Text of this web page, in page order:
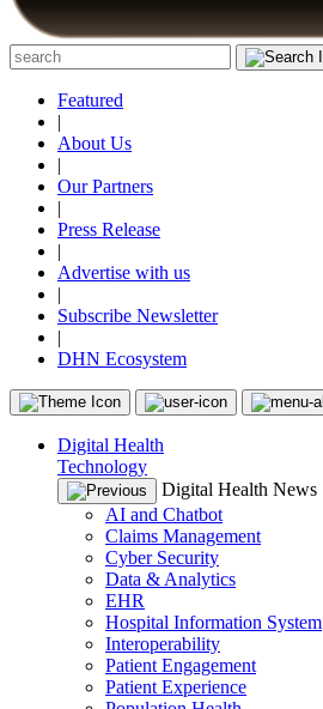
Featured
|
About Us
|
Our Partners
|
Press Release
|
Advertise with us
|
Subscribe Newsletter
|
DHN Ecosystem
Digital Health
Technology
Digital Health News
AI and Chatbot
Claims Management
Cyber Security
Data & Analytics
EHR
Hospital Information System
Interoperability
Patient Engagement
Patient Experience